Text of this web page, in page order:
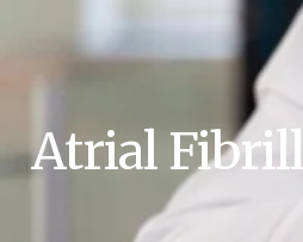
Atrial